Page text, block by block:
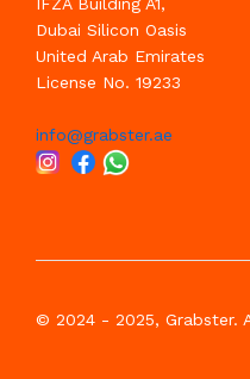
Dubai Silicon Oasis
United Arab Emirates
License No. 19233
info@grabster.ae
© 2024 - 2025, Grabster.